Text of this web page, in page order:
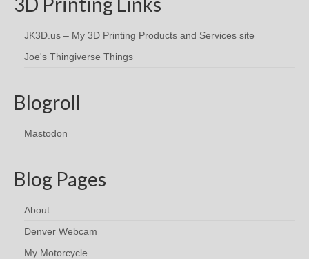
JK3D.us – My 3D Printing Products and Services site
Joe's Thingiverse Things
Blogroll
Mastodon
Blog Pages
About
Denver Webcam
My Motorcycle